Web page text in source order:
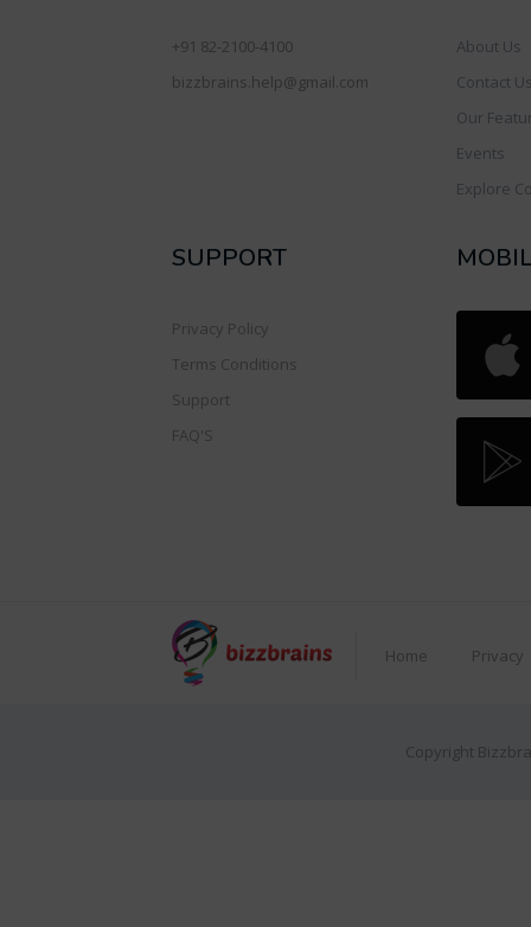
+91 82-2100-4100
bizzbrains.help@gmail.com
About Us
Contact
Our
Events
Explore
SUPPORT
Privacy Policy
Terms Conditions
Support
FAQ'S
Home Privacy
Copyright